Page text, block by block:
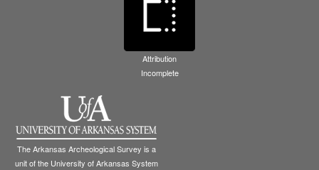
Attribution
Incomplete
The Arkansas Archeological Survey is a
unit of the University of Arkansas System